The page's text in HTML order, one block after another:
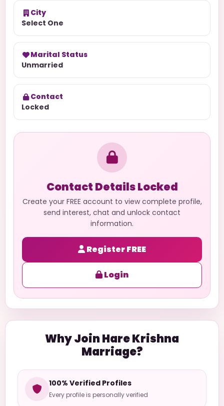
City
Select One
Marital Status
Unmarried
Contact
Locked
Contact Details Locked
Create your FREE account to view complete profile,
send interest, chat and unlock contact
information.
Register FREE
Login
Why Join Hare Krishna
Marriage?
100% Verified Profiles
Every profile is personally verified